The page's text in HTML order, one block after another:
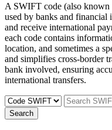
A SWIFT code (also
used by banks and
and receive international
each code contains
location, and sometimes a
and simplifies cross-border
bank involved, ensuring
international transfers.
Search